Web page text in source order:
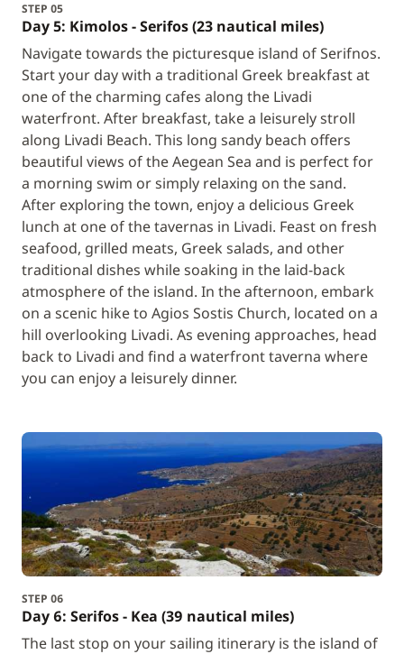
STEP 05
Day 5: Kimolos - Serifos (23 nautical miles)
Navigate towards the picturesque island of Serifnos.
Start your day with a traditional Greek breakfast at
one of the charming cafes along the Livadi
waterfront. After breakfast, take a leisurely stroll
along Livadi Beach. This long sandy beach offers
beautiful views of the Aegean Sea and is perfect for
a morning swim or simply relaxing on the sand.
After exploring the town, enjoy a delicious Greek
lunch at one of the tavernas in Livadi. Feast on fresh
seafood, grilled meats, Greek salads, and other
traditional dishes while soaking in the laid-back
atmosphere of the island. In the afternoon, embark
on a scenic hike to Agios Sostis Church, located on a
hill overlooking Livadi. As evening approaches, head
back to Livadi and find a waterfront taverna where
you can enjoy a leisurely dinner.
STEP 06
Day 6: Serifos - Kea (39 nautical miles)
The last stop on your sailing itinerary is the island of